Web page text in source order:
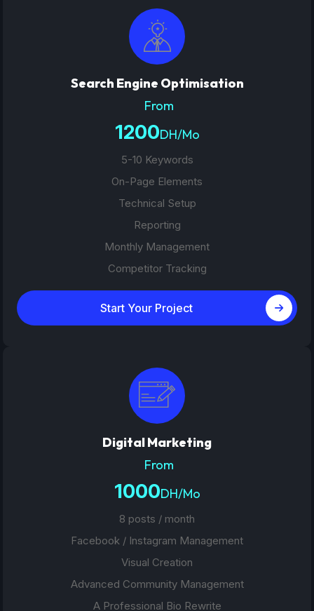
Search Engine Optimisation
From
1200DH/Mo
5-10 Keywords
On-Page Elements
Technical Setup
Reporting
Monthly Management
Competitor Tracking
Start Your Project
Digital Marketing
From
1000DH/Mo
8 posts / month
Facebook / Instagram Management
Visual Creation
Advanced Community Management
A Professional Bio Rewrite